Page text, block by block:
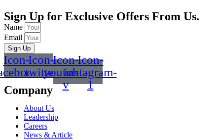
Sign Up for Exclusive Offers From Us.
Name
Email
Sign Up
Icon-Icon-
twitter
Icon-
youtube-
v
Icon-
instagram-
1
Company
About Us
Leadership
Careers
News & Article